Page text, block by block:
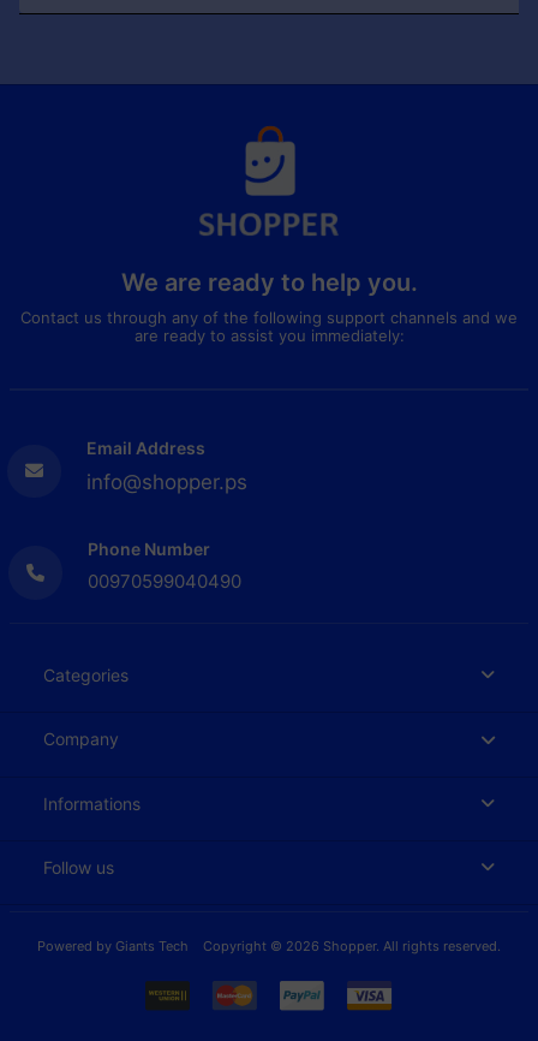
We are ready to help you.
Contact us through any of the following support channels and we
are ready to assist you immediately:
Email Address
info@shopper.ps
Phone Number
00970599040490
Categories
Company
Informations
Follow us
Copyright © 2026 Shopper. All rights reserved.
Powered by Giants Tech